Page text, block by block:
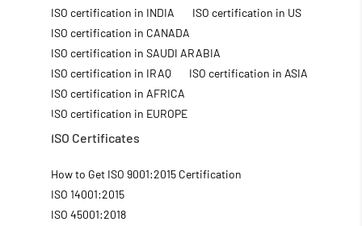
ISO certification in INDIA
ISO certification in US
ISO certification in CANADA
ISO certification in SAUDI ARABIA
ISO certification in IRAQ
ISO certification in ASIA
ISO certification in AFRICA
ISO certification in EUROPE
ISO Certificates
How to Get ISO 9001:2015 Certification
ISO 14001:2015
ISO 45001:2018